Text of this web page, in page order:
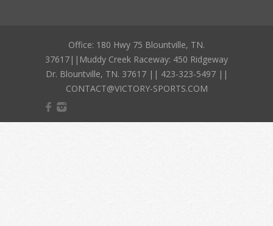
Office: 180 Hwy 75 Blountville, TN.
37617||Muddy Creek Raceway: 450 Ridgeway
Dr. Blountville, TN. 37617 || 423-323-5497 ||
CONTACT@VICTORY-SPORTS.COM